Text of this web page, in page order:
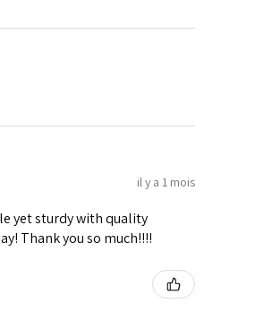
il y a 1 mois
yet sturdy with quality
Thank you so much!!!!